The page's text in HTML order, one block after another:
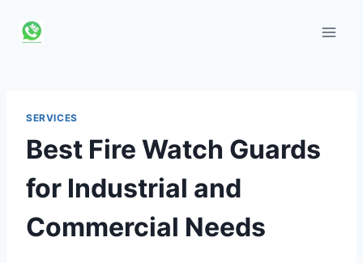
SERVICES
Best Fire Watch Guards
for Industrial and
Commercial Needs